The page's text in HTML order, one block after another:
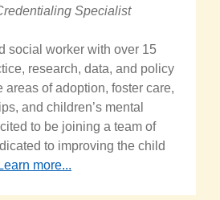
Specialist
social worker with over 15
research, data, and policy
areas of adoption, foster care,
and children’s mental
to be joining a team of
to improving the child
Learn more...